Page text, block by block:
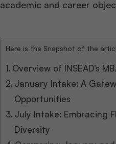
academic and career
Here is the Snapshot of the
Overview of INSEAD’s
January Intake: A
Opportunities
July Intake: Embracing
Diversity